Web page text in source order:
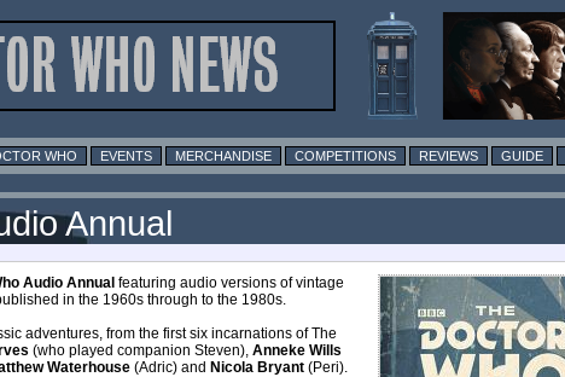
WHO EVENTS MERCHANDISE COMPETITIONS REVIEWS GUIDE
Annual
Audio Annual featuring audio versions of vintage
in the 1960s through to the 1980s.
adventures, from the first six incarnations of The
(who played companion Steven), Anneke Wills
Waterhouse (Adric) and Nicola Bryant (Peri).